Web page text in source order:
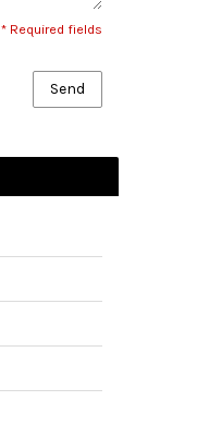
* Required fields
Send